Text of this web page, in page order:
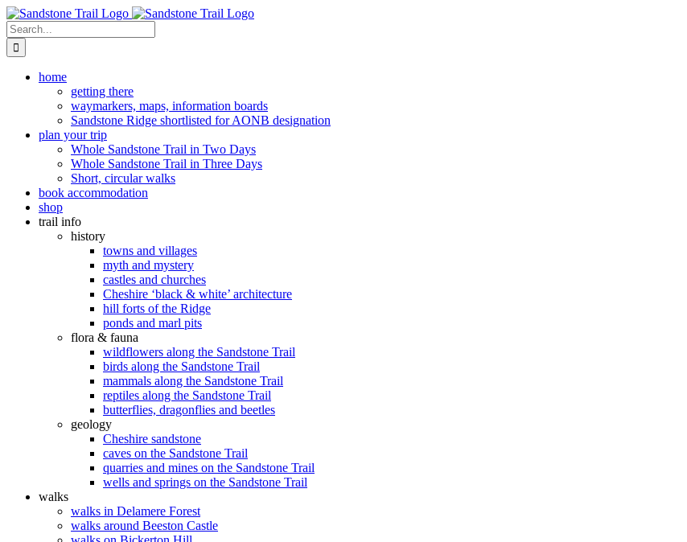
Skip
to
content
Search
for:
home
getting there
waymarkers, maps, information boards
Sandstone Ridge shortlisted for AONB designation
plan your trip
Whole Sandstone Trail in Two Days
Whole Sandstone Trail in Three Days
Short, circular walks
book accommodation
shop
trail info
history
towns and villages
myth and mystery
castles and churches
Cheshire ‘black & white’ architecture
hill forts of the Ridge
ponds and marl pits
flora & fauna
wildflowers along the Sandstone Trail
birds along the Sandstone Trail
mammals along the Sandstone Trail
reptiles along the Sandstone Trail
butterflies, dragonflies and beetles
geology
Cheshire sandstone
caves on the Sandstone Trail
quarries and mines on the Sandstone Trail
wells and springs on the Sandstone Trail
walks
walks in Delamere Forest
walks around Beeston Castle